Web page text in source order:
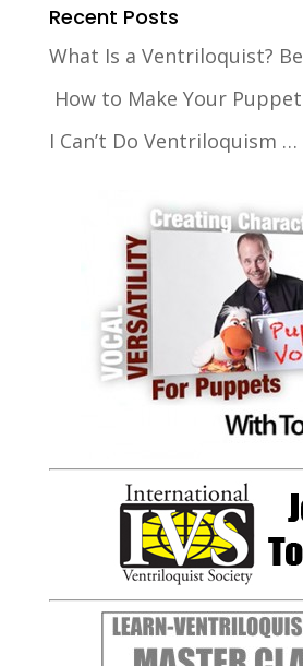
Recent Posts
What Is a Ventriloquist?
How to Make Your
I Can’t Do Ventriloquism …